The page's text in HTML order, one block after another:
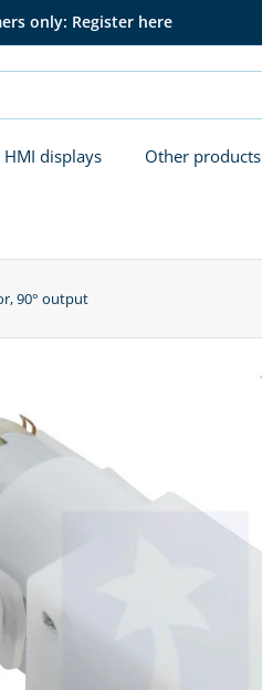
only: Register here
HMI displays Other products
90° output